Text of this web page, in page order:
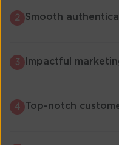
2 Smooth
3 Impactful
4 Top-notch